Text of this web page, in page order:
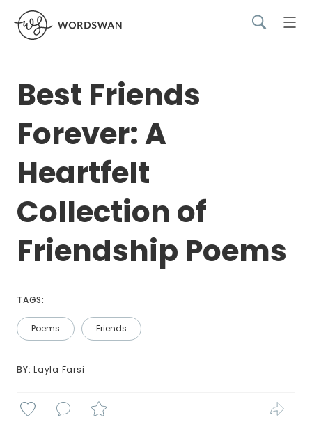
Best Friends
Forever: A
Heartfelt
Collection of
Friendship Poems
TAGS:
Poems Friends
BY: Layla Farsi